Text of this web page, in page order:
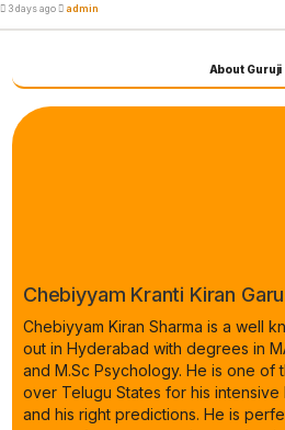
3 days ago admin
About Guruji
Chebiyyam Kranti Kiran Garu
Chebiyyam Kiran Sharma is a well
out in Hyderabad with degrees in
and M.Sc Psychology. He is one of
over Telugu States for his
and his right predictions. He is